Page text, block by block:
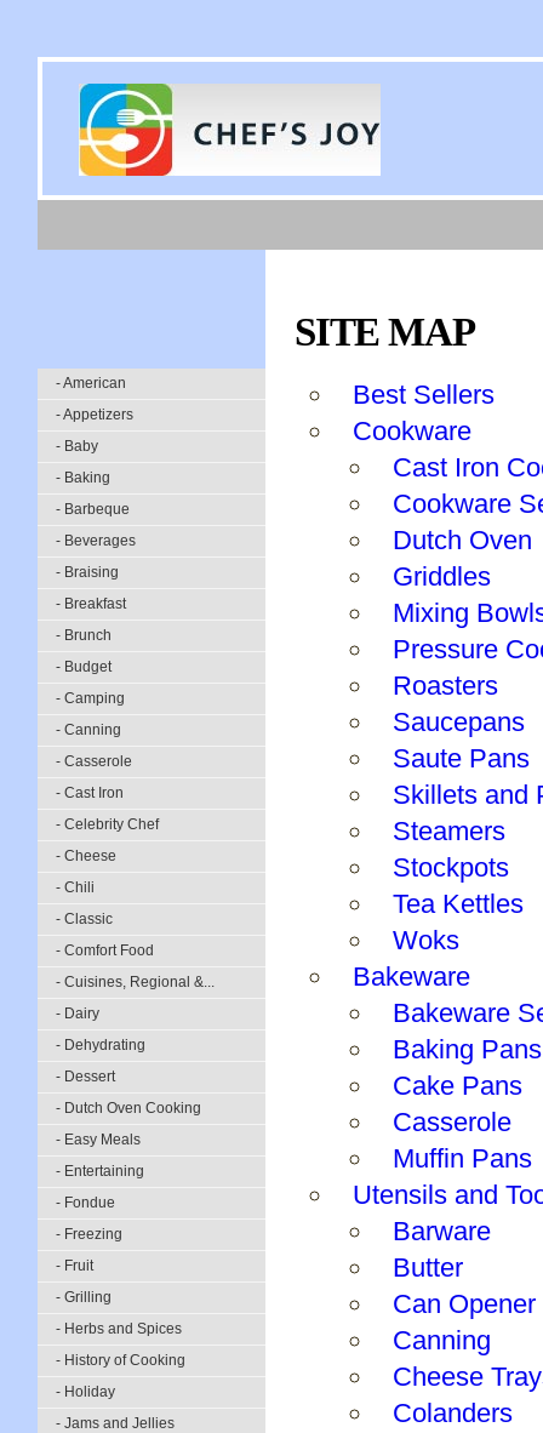
- American
- Appetizers
- Baby
- Baking
- Barbeque
- Beverages
- Braising
- Breakfast
- Brunch
- Budget
- Camping
- Canning
- Casserole
- Cast Iron
- Celebrity Chef
- Cheese
- Chili
- Classic
- Comfort Food
- Cuisines, Regional &...
- Dairy
- Dehydrating
- Dessert
- Dutch Oven Cooking
- Easy Meals
- Entertaining
- Fondue
- Freezing
- Fruit
- Grilling
- Herbs and Spices
- History of Cooking
- Holiday
- Jams and Jellies
SITE MAP
Best Sellers
Cookware
Cast Iron
Cookware
Dutch Oven
Griddles
Mixing
Pressure
Roasters
Saucepans
Saute Pans
Skillets and
Steamers
Stockpots
Tea Kettles
Woks
Bakeware
Bakeware
Baking Pans
Cake Pans
Casserole
Muffin Pans
Utensils and
Barware
Butter
Can Opener
Canning
Cheese
Colanders